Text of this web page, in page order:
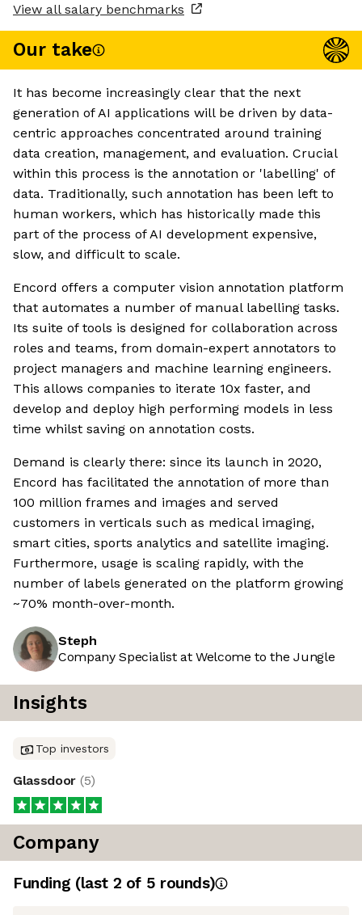
View all salary benchmarks
Our take
It has become increasingly clear that the next
generation of AI applications will be driven by data-
centric approaches concentrated around training
data creation, management, and evaluation. Crucial
within this process is the annotation or 'labelling' of
data. Traditionally, such annotation has been left to
human workers, which has historically made this
part of the process of AI development expensive,
slow, and difficult to scale.
Encord offers a computer vision annotation platform
that automates a number of manual labelling tasks.
Its suite of tools is designed for collaboration across
roles and teams, from domain-expert annotators to
project managers and machine learning engineers.
This allows companies to iterate 10x faster, and
develop and deploy high performing models in less
time whilst saving on annotation costs.
Demand is clearly there: since its launch in 2020,
Encord has facilitated the annotation of more than
100 million frames and images and served
customers in verticals such as medical imaging,
smart cities, sports analytics and satellite imaging.
Furthermore, usage is scaling rapidly, with the
number of labels generated on the platform growing
~70% month-over-month.
Steph
Company Specialist at Welcome to the Jungle
Insights
Top investors
Glassdoor (5)
Company
Funding (last 2 of 5 rounds)